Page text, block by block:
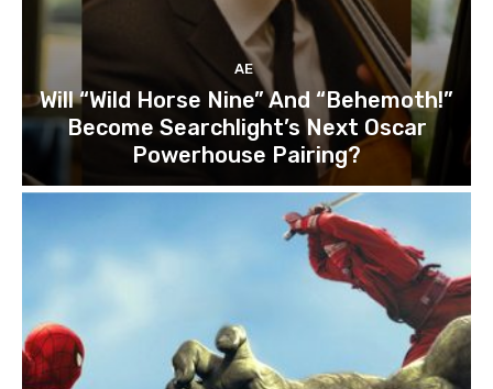
AE
Will “Wild Horse Nine” And “Behemoth!”
Become Searchlight’s Next Oscar
Powerhouse Pairing?